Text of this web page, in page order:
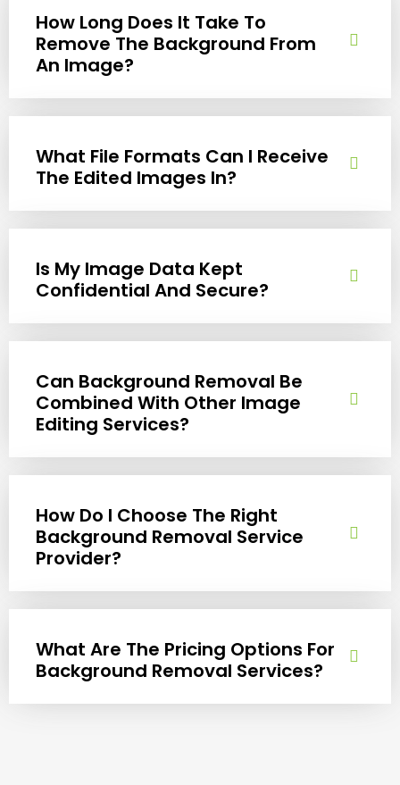
How Long Does It Take To
Remove The Background From
An Image?
What File Formats Can I Receive
The Edited Images In?
Is My Image Data Kept
Confidential And Secure?
Can Background Removal Be
Combined With Other Image
Editing Services?
How Do I Choose The Right
Background Removal Service
Provider?
What Are The Pricing Options For
Background Removal Services?